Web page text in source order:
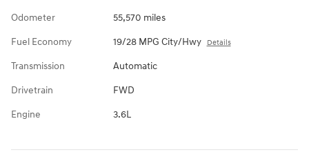
Odometer 55,570 miles
Fuel Economy 19/28 MPG City/Hwy Details
Transmission Automatic
Drivetrain FWD
Engine 3.6L